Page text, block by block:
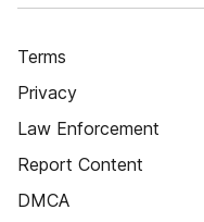
Terms
Privacy
Law Enforcement
Report Content
DMCA